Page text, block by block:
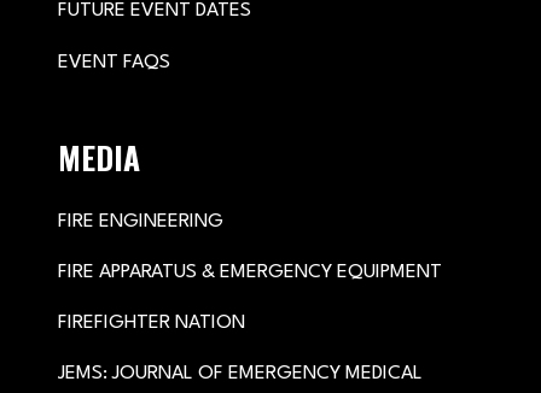
FUTURE EVENT DATES
EVENT FAQS
MEDIA
FIRE ENGINEERING
FIRE APPARATUS & EMERGENCY EQUIPMENT
FIREFIGHTER NATION
JEMS: JOURNAL OF EMERGENCY MEDICAL